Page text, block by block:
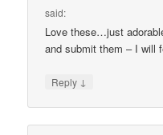
said:
Love these…just
and submit them – I will
Reply ↓